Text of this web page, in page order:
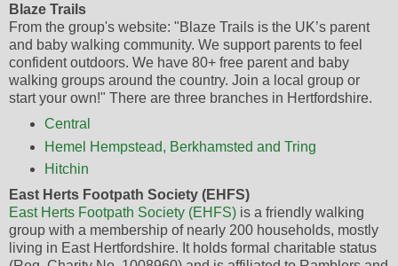
Blaze Trails
From the group's website: "Blaze Trails is the UK’s parent
and baby walking community. We support parents to feel
confident outdoors. We have 80+ free parent and baby
walking groups around the country. Join a local group or
start your own!" There are three branches in Hertfordshire.
Central
Hemel Hempstead, Berkhamsted and Tring
Hitchin
East Herts Footpath Society (EHFS)
East Herts Footpath Society (EHFS) is a friendly walking
group with a membership of nearly 200 households, mostly
living in East Hertfordshire. It holds formal charitable status